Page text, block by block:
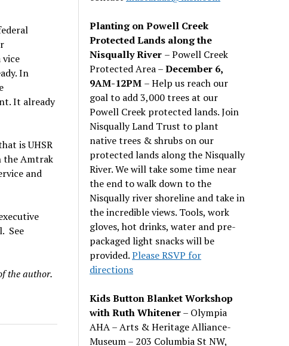
In
It already
is UHSR
the Amtrak
and
See
the author.
Planting on Powell Creek
Protected Lands along the
Nisqually River – Powell Creek
Protected Area –December 6,
9AM-12PM – Help us reach our
goal to add 3,000 trees at our
Powell Creek protected lands. Join
Nisqually Land Trust to plant
native trees & shrubs on our
protected lands along the Nisqually
River. We will take some time near
the end to walk down to the
Nisqually river shoreline and take in
the incredible views. Tools, work
gloves, hot drinks, water and pre-
packaged light snacks will be
provided.Please RSVP for
directions
Kids Button Blanket Workshop
with Ruth Whitener– Olympia
AHA – Arts & Heritage Alliance-
Museum – 203 Columbia St NW,